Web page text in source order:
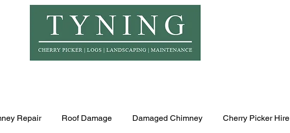
Repair Roof Damage Damaged Chimney Cherry Picker Hire